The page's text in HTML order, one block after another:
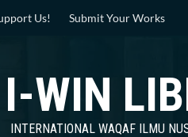
Us! Submit Your Works
I-WIN
INTERNATIONAL WAQAF ILMU